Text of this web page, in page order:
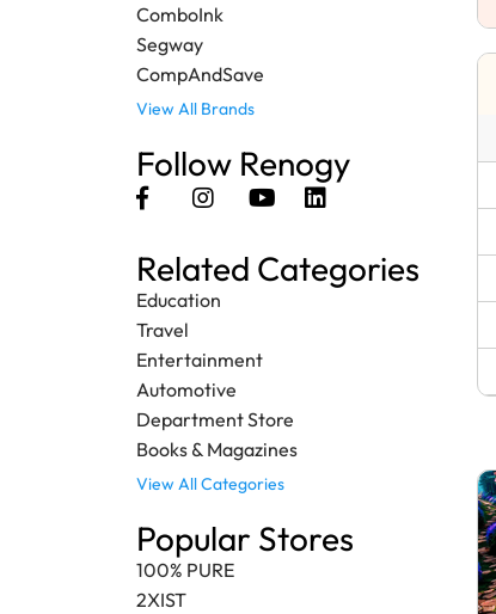
ComboInk
Segway
CompAndSave
View All Brands
Follow Renogy
Related Categories
Education
Travel
Entertainment
Automotive
Department Store
Books & Magazines
View All Categories
Popular Stores
100% PURE
2XIST